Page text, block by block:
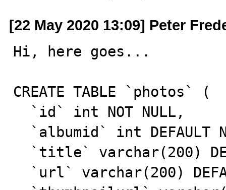
[22 May 2020 13:09] Peter
Hi, here goes...
CREATE TABLE `photos` (